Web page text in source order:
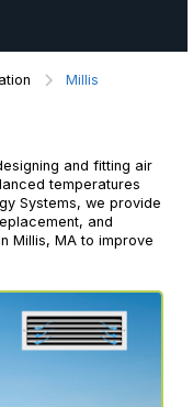
Millis
and fitting air
temperatures
Systems, we provide
and
Millis, MA to improve